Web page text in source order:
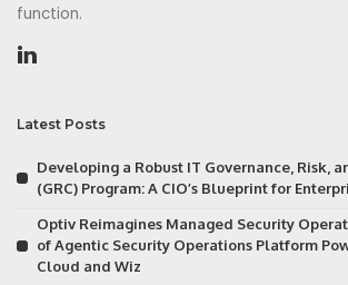
function.
Latest Posts
Developing a Robust IT Governance, Risk,
(GRC) Program: A CIO’s Blueprint for
Optiv Reimagines Managed Security
of Agentic Security Operations Platform
Cloud and Wiz